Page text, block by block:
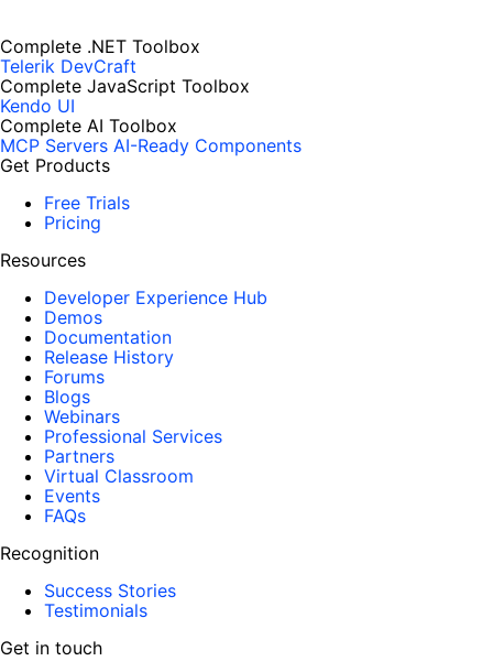
Complete .NET Toolbox
Telerik DevCraft
Complete JavaScript Toolbox
Kendo UI
Complete AI Toolbox
MCP Servers AI-Ready Components
Get Products
Free Trials
Pricing
Resources
Developer Experience Hub
Demos
Documentation
Release History
Forums
Blogs
Webinars
Professional Services
Partners
Virtual Classroom
Events
FAQs
Recognition
Success Stories
Testimonials
Get in touch